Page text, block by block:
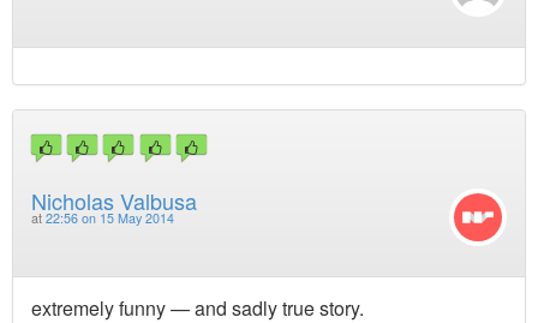
Nicholas Valbusa
at 22:56 on 15 May 2014
extremely funny — and sadly true story.